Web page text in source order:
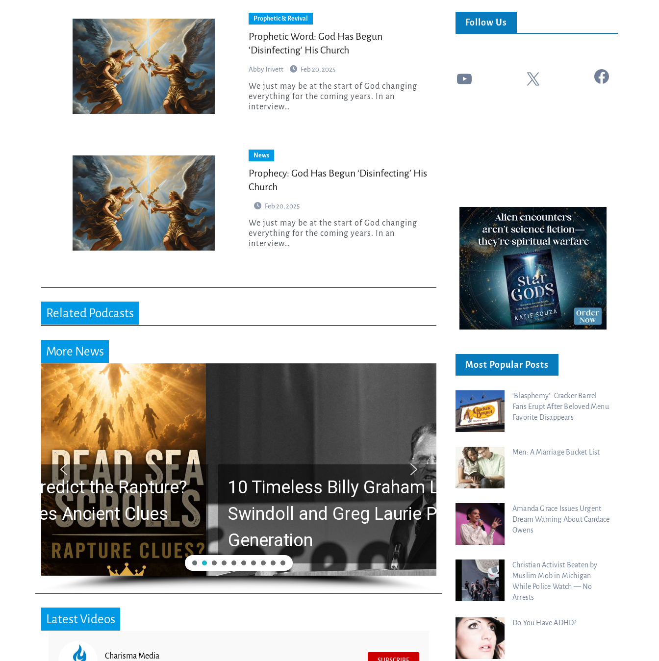
Prophetic & Revival
Prophetic Word: God Has Begun
‘Disinfecting’ His Church
Abby Trivett Feb 20, 2025
We just may be at the start of God changing
everything for the coming years. In an
interview…
News
Prophecy: God Has Begun ‘Disinfecting’ His
Church
Feb 20, 2025
We just may be at the start of God changing
everything for the coming years. In an
interview…
Related Podcasts
More News
10 Timeless Billy Graham Lessons Chuck
Swindoll and Greg Laurie Passed to the Next
Generation
Latest Videos
Charisma Media
Follow Us
YouTube X Facebook
Most Popular Posts
‘Blasphemy’: Cracker Barrel
Fans Erupt After Beloved Menu
Favorite Disappears
Men: A Marriage Bucket List
Amanda Grace Issues Urgent
Dream Warning About Candace
Owens
Christian Activist Beaten by
Muslim Mob in Michigan
While Police Watch — No
Arrests
Do You Have ADHD?